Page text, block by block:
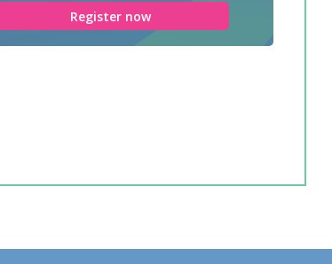
Register now